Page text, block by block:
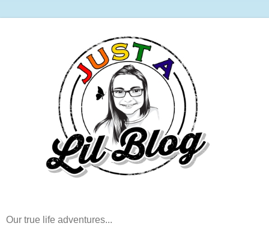
Our true life adventures...